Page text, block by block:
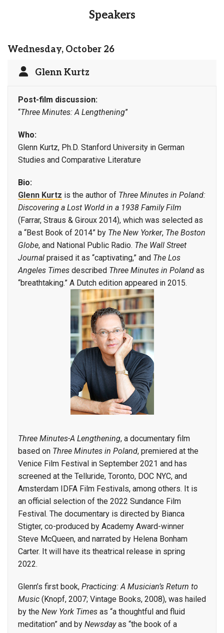
Speakers
Wednesday, October 26
Glenn Kurtz
Post-film discussion:
“Three Minutes: A Lengthening”
Who:
Glenn Kurtz, Ph.D. Stanford University in German
Studies and Comparative Literature
Bio:
Glenn Kurtz is the author of Three Minutes in Poland:
Discovering a Lost World in a 1938 Family Film
(Farrar, Straus & Giroux 2014), which was selected as
a “Best Book of 2014” by The New Yorker, The Boston
Globe, and National Public Radio. The Wall Street
Journal praised it as “captivating,” and The Los
Angeles Times described Three Minutes in Poland as
“breathtaking.” A Dutch edition appeared in 2015.
Three Minutes-A Lengthening, a documentary film
based on Three Minutes in Poland, premiered at the
Venice Film Festival in September 2021 and has
screened at the Telluride, Toronto, DOC NYC, and
Amsterdam IDFA Film Festivals, among others. It is
an official selection of the 2022 Sundance Film
Festival. The documentary is directed by Bianca
Stigter, co-produced by Academy Award-winner
Steve McQueen, and narrated by Helena Bonham
Carter. It will have its theatrical release in spring
2022.
Glenn’s first book, Practicing: A Musician’s Return to
Music (Knopf, 2007; Vintage Books, 2008), was hailed
by the New York Times as “a thoughtful and fluid
meditation” and by Newsdayas “the book of a